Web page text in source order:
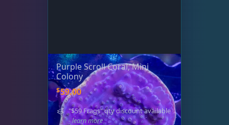
Purple Scroll Coral, Mini
Colony
$59.00
"$59 Frags" qty discount available
- learn more